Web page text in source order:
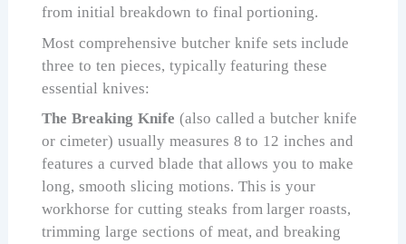
from initial breakdown to final portioning.
Most comprehensive butcher knife sets include
three to ten pieces, typically featuring these
essential knives:
The Breaking Knife (also called a butcher knife
or cimeter) usually measures 8 to 12 inches and
features a curved blade that allows you to make
long, smooth slicing motions. This is your
workhorse for cutting steaks from larger roasts,
trimming large sections of meat, and breaking